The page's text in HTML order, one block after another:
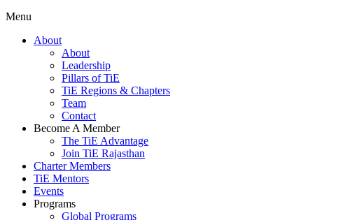
Menu
About
About
Leadership
Pillars of TiE
TiE Regions & Chapters
Team
Contact
Become A Member
The TiE Advantage
Join TiE Rajasthan
Charter Members
TiE Mentors
Events
Programs
Global Programs